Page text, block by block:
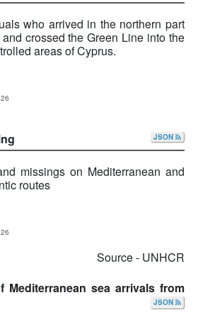
who arrived in the northern part
crossed the Green Line into the
areas of Cyprus.
JSON
missings on Mediterranean and
routes
Source - UNHCR
Mediterranean sea arrivals from
JSON